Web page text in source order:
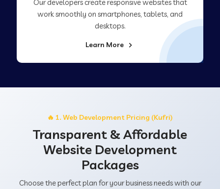
Our developers create responsive websites that
work smoothly on smartphones, tablets, and
desktops.
Learn More
🔥 1. Web Development Pricing (Kufri)
Transparent & Affordable
Website Development
Packages
Choose the perfect plan for your business needs with our